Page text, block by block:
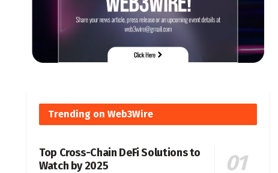
Trending on Web3Wire
Top Cross-Chain DeFi Solutions to
Watch by 2025